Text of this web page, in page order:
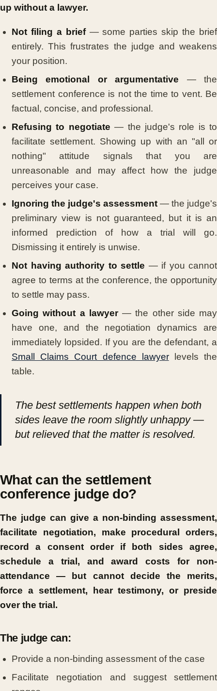
up without a lawyer.
Not filing a brief— some parties skip the brief
entirely. This frustrates the judge and weakens
your position.
Being emotional or argumentative — the
settlement conference is not the time to vent. Be
factual, concise, and professional.
Refusing to negotiate — the judge's role is to
facilitate settlement. Showing up with an "all or
nothing" attitude signals that you are
unreasonable and may affect how the judge
perceives your case.
Ignoring the judge's assessment — the judge's
preliminary view is not guaranteed, but it is an
informed prediction of how a trial will go.
Dismissing it entirely is unwise.
Not having authority to settle — if you cannot
agree to terms at the conference, the opportunity
to settle may pass.
Going without a lawyer— the other side may
have one, and the negotiation dynamics are
immediately lopsided. If you are the defendant, a
Small Claims Court defence lawyerlevels the
table.
The best settlements happen when both
sides leave the room slightly unhappy —
but relieved that the matter is resolved.
What can the settlement
conference judge do?
The judge can give a non-binding assessment,
facilitate negotiation, make procedural orders,
record a consent order if both sides agree,
schedule a trial, and award costs for non-
attendance — but cannot decide the merits,
force a settlement, hear testimony, or preside
over the trial.
The judge can:
Provide a non-binding assessment of the case
Facilitate negotiation and suggest settlement